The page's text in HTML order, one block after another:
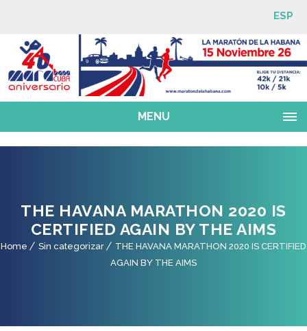
ESP
MENU
THE HAVANA MARATHON 2020 IS
CERTIFIED AGAIN BY THE AIMS
Home Sin categorizar
THE HAVANA MARATHON 2020 IS CERTIFIED
AGAIN BY THE AIMS